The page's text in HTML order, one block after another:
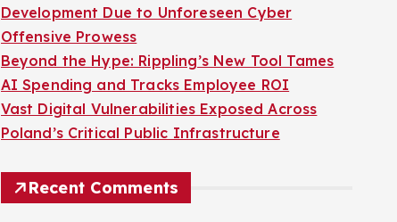
Development Due to Unforeseen Cyber
Offensive Prowess
Beyond the Hype: Rippling’s New Tool Tames
AI Spending and Tracks Employee ROI
Vast Digital Vulnerabilities Exposed Across
Poland’s Critical Public Infrastructure
Recent Comments